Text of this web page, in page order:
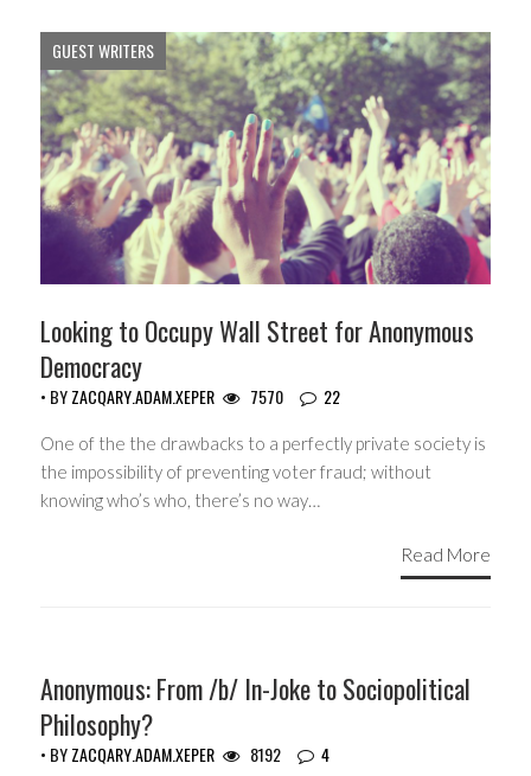
GUEST WRITERS
Looking to Occupy Wall Street for Anonymous
Democracy
• BYZACQARY.ADAM.XEPER 7570 22
One of the the drawbacks to a perfectly private society is
the impossibility of preventing voter fraud; without
knowing who’s who, there’s no way…
Read More
Anonymous: From /b/ In-Joke to Sociopolitical
Philosophy?
• BYZACQARY.ADAM.XEPER 8192 4